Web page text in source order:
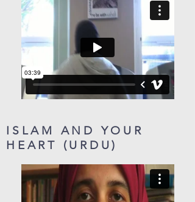
ISLAM AND YOUR
HEART (URDU)